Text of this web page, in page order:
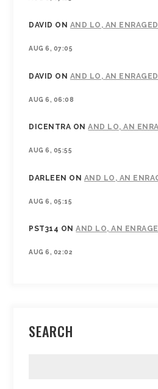
DAVID ON AND LO, AN
AUG 6, 07:05
DAVID ON AND LO, AN
AUG 6, 06:08
DICENTRA ONAND LO, AN
AUG 6, 05:55
DARLEEN ON AND LO, AN
AUG 6, 05:15
PST314 ONAND LO, AN
AUG 6, 02:02
SEARCH